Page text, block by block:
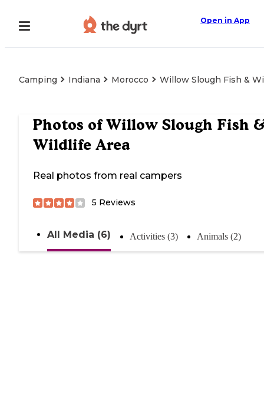
Open in App
Camping Indiana Morocco Willow Slough Fish &
Photos ofWillow Slough Fish
Wildlife Area
Real photos from real campers
5 Reviews
All Media (6) Activities (3) Animals (2)